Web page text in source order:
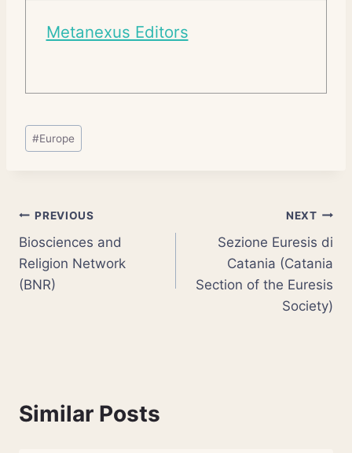
Metanexus Editors
Post
Tags:
#Europe
Post
navigation
PREVIOUS
Biosciences and
Religion Network
(BNR)
NEXT
Sezione Euresis di
Catania (Catania
Section of the Euresis
Society)
Similar Posts